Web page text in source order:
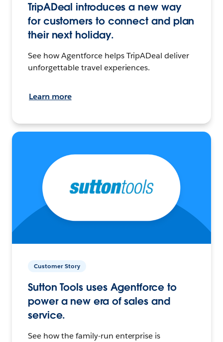
TripADeal introduces a new way
for customers to connect and plan
their next holiday.
See how Agentforce helps TripADeal deliver
unforgettable travel experiences.
Learn more
Customer Story
Sutton Tools uses Agentforce to
power a new era of sales and
service.
See how the family-run enterprise is